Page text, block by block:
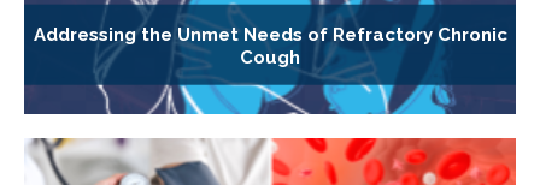
Addressing the Unmet Needs of Refractory Chronic
Cough